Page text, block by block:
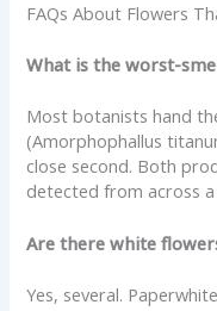
FAQs About Flowers
What is the worst-
Most botanists hand
(Amorphophallus
close second. Both
detected from across
Are there white
Yes, several.